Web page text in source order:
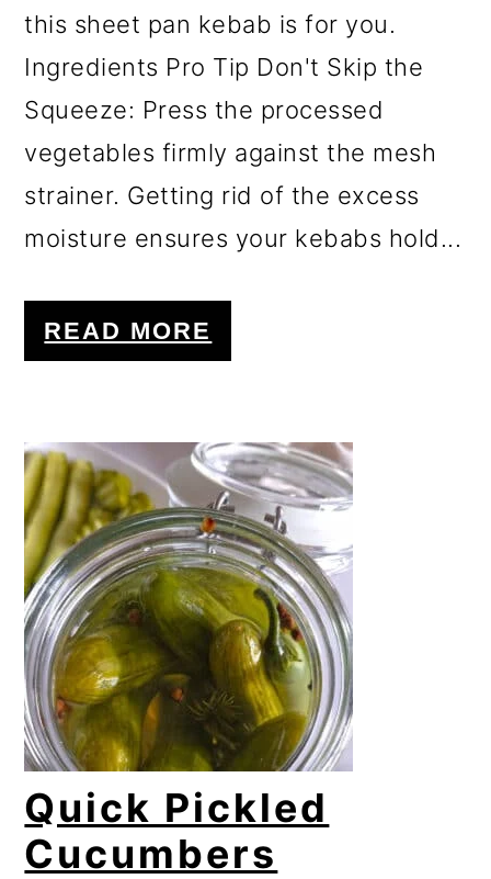
this sheet pan kebab is for you.
Ingredients Pro Tip Don't Skip the
Squeeze: Press the processed
vegetables firmly against the mesh
strainer. Getting rid of the excess
moisture ensures your kebabs hold...
READ MORE
Quick Pickled
Cucumbers